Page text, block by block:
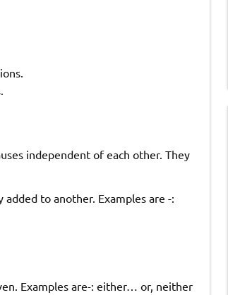
independent of each other. They
to another. Examples are -:
Examples are-: either… or, neither